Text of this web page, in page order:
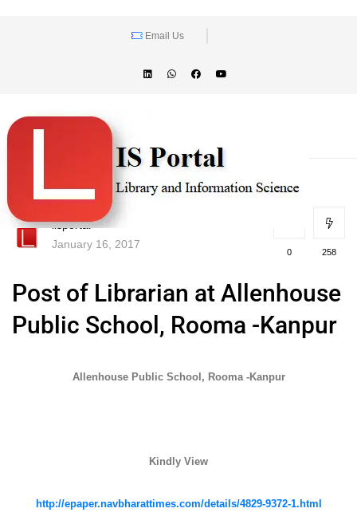
Email Us
lisportal
January 16, 2017
0 258
Post of Librarian at Allenhouse
Public School, Rooma -Kanpur
Allenhouse Public School, Rooma -Kanpur
Kindly View
http://epaper.navbharattimes.com/details/4829-9372-1.html